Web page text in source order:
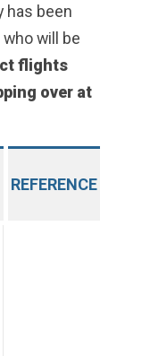
has been
will be
flights
over at
REFERENCE